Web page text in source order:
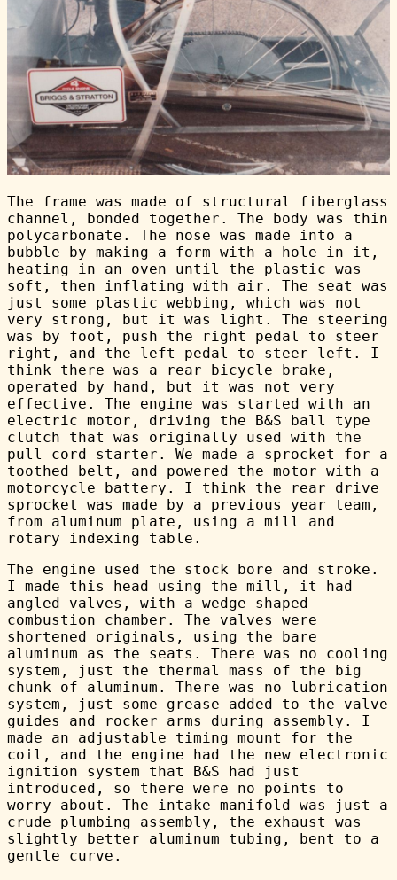
The frame was made of structural fiberglass
channel, bonded together. The body was thin
polycarbonate. The nose was made into a
bubble by making a form with a hole in it,
heating in an oven until the plastic was
soft, then inflating with air. The seat was
just some plastic webbing, which was not
very strong, but it was light. The steering
was by foot, push the right pedal to steer
right, and the left pedal to steer left. I
think there was a rear bicycle brake,
operated by hand, but it was not very
effective. The engine was started with an
electric motor, driving the B&S ball type
clutch that was originally used with the
pull cord starter. We made a sprocket for a
toothed belt, and powered the motor with a
motorcycle battery. I think the rear drive
sprocket was made by a previous year team,
from aluminum plate, using a mill and
rotary indexing table.
The engine used the stock bore and stroke.
I made this head using the mill, it had
angled valves, with a wedge shaped
combustion chamber. The valves were
shortened originals, using the bare
aluminum as the seats. There was no cooling
system, just the thermal mass of the big
chunk of aluminum. There was no lubrication
system, just some grease added to the valve
guides and rocker arms during assembly. I
made an adjustable timing mount for the
coil, and the engine had the new electronic
ignition system that B&S had just
introduced, so there were no points to
worry about. The intake manifold was just a
crude plumbing assembly, the exhaust was
slightly better aluminum tubing, bent to a
gentle curve.